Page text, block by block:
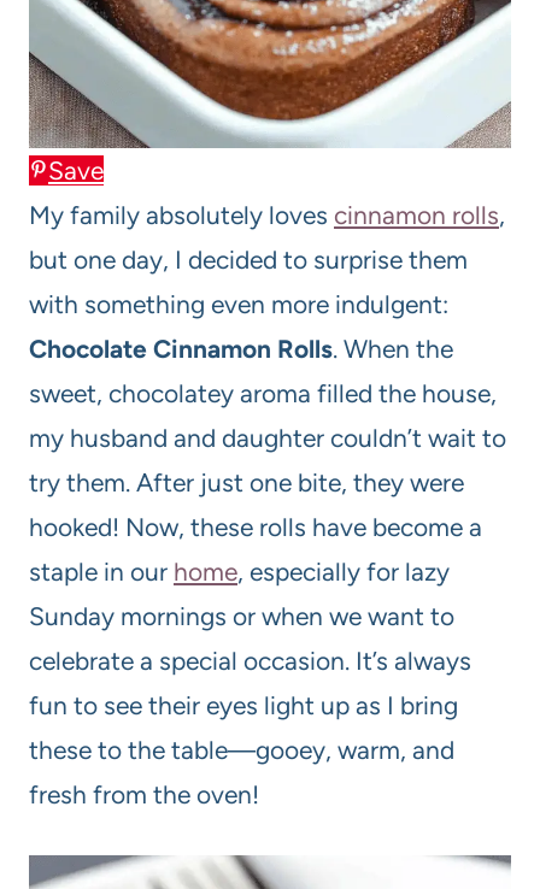
Save
My family absolutely loves cinnamon rolls,
but one day, I decided to surprise them
with something even more indulgent:
Chocolate Cinnamon Rolls. When the
sweet, chocolatey aroma filled the house,
my husband and daughter couldn’t wait to
try them. After just one bite, they were
hooked! Now, these rolls have become a
staple in our home, especially for lazy
Sunday mornings or when we want to
celebrate a special occasion. It’s always
fun to see their eyes light up as I bring
these to the table—gooey, warm, and
fresh from the oven!